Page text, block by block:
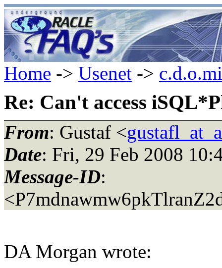
Home -> Usenet ->
Re: Can't access
From: Gustaf <
Date: Fri, 29 Feb 2008
Message-ID:
DA Morgan wrote: